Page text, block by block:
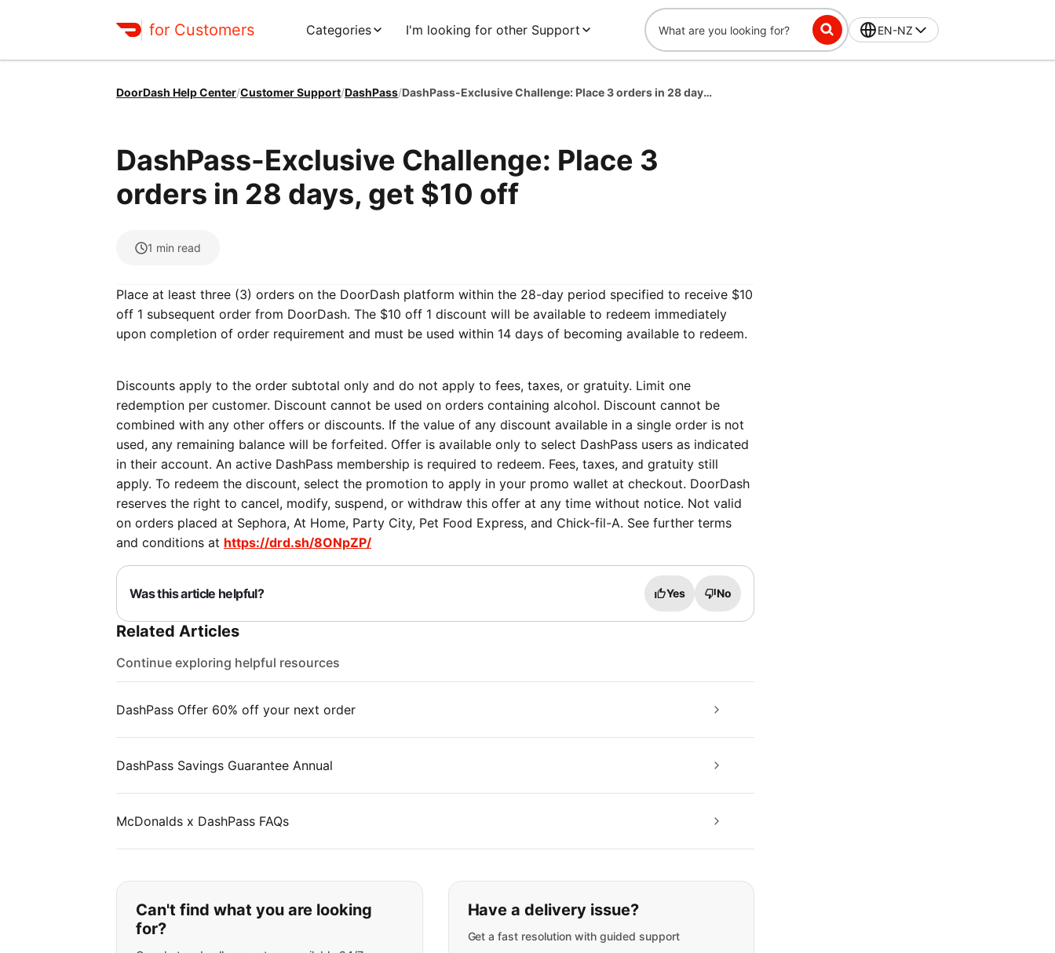
for Customers Categories I'm looking for other Support EN-NZ
DoorDash Help Center/Customer Support/DashPass/ DashPass-Exclusive Challenge: Place 3 orders in 28 days, get $10 off
DashPass-Exclusive Challenge: Place 3
orders in 28 days, get $10 off
1 min read
Place at least three (3) orders on the DoorDash platform within the 28-day period specified to receive $10
off 1 subsequent order from DoorDash. The $10 off 1 discount will be available to redeem immediately
upon completion of order requirement and must be used within 14 days of becoming available to redeem.
Discounts apply to the order subtotal only and do not apply to fees, taxes, or gratuity. Limit one
redemption per customer. Discount cannot be used on orders containing alcohol. Discount cannot be
combined with any other offers or discounts. If the value of any discount available in a single order is not
used, any remaining balance will be forfeited. Offer is available only to select DashPass users as indicated
in their account. An active DashPass membership is required to redeem. Fees, taxes, and gratuity still
apply. To redeem the discount, select the promotion to apply in your promo wallet at checkout. DoorDash
reserves the right to cancel, modify, suspend, or withdraw this offer at any time without notice. Not valid
on orders placed at Sephora, At Home, Party City, Pet Food Express, and Chick-fil-A. See further terms
and conditions at https://drd.sh/8ONpZP/
Was this article helpful? Yes No
Related Articles
Continue exploring helpful resources
DashPass Offer 60% off your next order
DashPass Savings Guarantee Annual
McDonalds x DashPass FAQs
If you can't find what you are looking for:
Can't find what you are looking
for?
Have a delivery issue?
Get a fast resolution with guided support